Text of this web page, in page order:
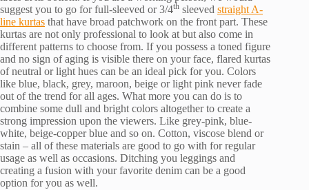
suggest you to go for full-sleeved or 3/4th sleeved straight A-
line kurtas that have broad patchwork on the front part. These
kurtas are not only professional to look at but also come in
different patterns to choose from. If you possess a toned figure
and no sign of aging is visible there on your face, flared kurtas
of neutral or light hues can be an ideal pick for you. Colors
like blue, black, grey, maroon, beige or light pink never fade
out of the trend for all ages. What more you can do is to
combine some dull and bright colors altogether to create a
strong impression upon the viewers. Like grey-pink, blue-
white, beige-copper blue and so on. Cotton, viscose blend or
stain – all of these materials are good to go with for regular
usage as well as occasions. Ditching you leggings and
creating a fusion with your favorite denim can be a good
option for you as well.